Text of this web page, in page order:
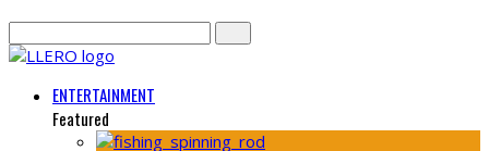
ENTERTAINMENT
Featured